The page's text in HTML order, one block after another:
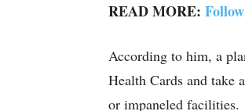
READ MORE:
According to him, a
Health Cards and take
or impaneled facilities.